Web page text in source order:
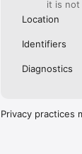
it is
Location
Identifiers
Diagnostics
Privacy practices